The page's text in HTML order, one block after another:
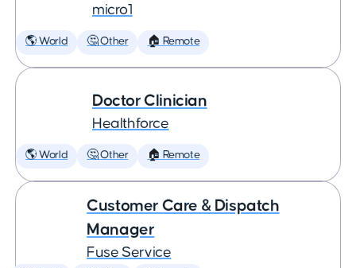
micro1
🌎 World 🤔 Other 🏠 Remote
Doctor Clinician
Healthforce
🌎 World 🤔 Other 🏠 Remote
Customer Care & Dispatch
Manager
Fuse Service